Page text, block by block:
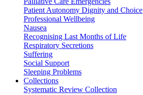
Patient Autonomy Dignity and Choice
Professional Wellbeing
Nausea
Recognising Last Months of Life
Respiratory Secretions
Suffering
Social Support
Sleeping Problems
Collections
Systematic Review Collection